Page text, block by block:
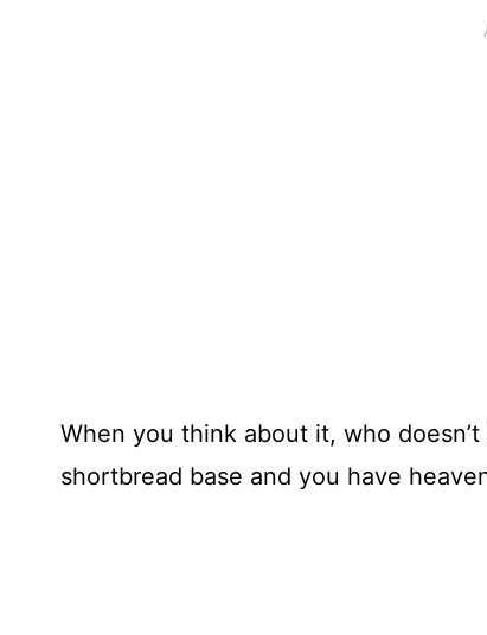
When you think about it, who
shortbread base and you have